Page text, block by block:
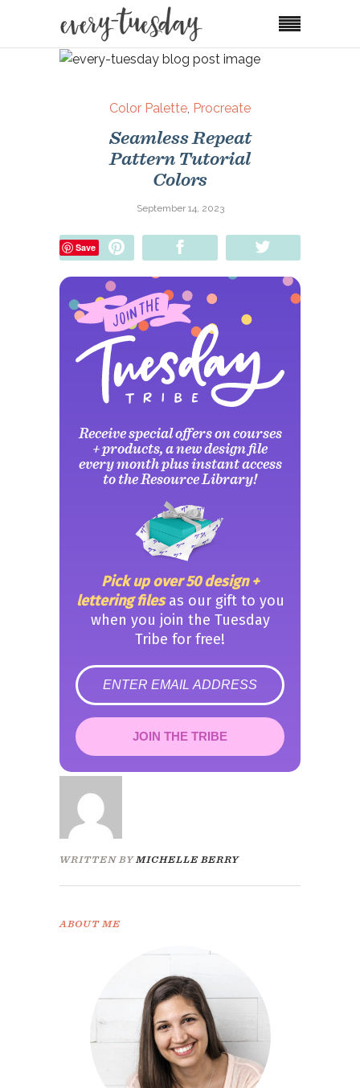
Color Palette, Procreate
Seamless Repeat
Pattern Tutorial
Colors
September 14, 2023
Save
Receive special offers on courses
+ products, a new design file
every month plus instant access
to the Resource Library!
Pick up over 50 design +
lettering filesas our gift to you
when you join the Tuesday
Tribe for free!
error
JOIN THE TRIBE
Congrats!
WRITTEN BY MICHELLE BERRY
ABOUT ME